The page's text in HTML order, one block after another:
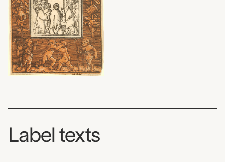
Label texts